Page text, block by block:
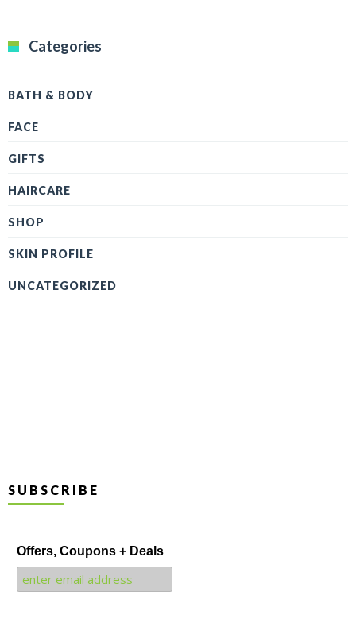
Categories
BATH & BODY
FACE
GIFTS
HAIRCARE
SHOP
SKIN PROFILE
UNCATEGORIZED
SUBSCRIBE
Offers, Coupons + Deals